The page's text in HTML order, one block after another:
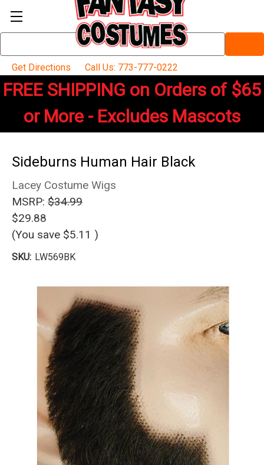
Keyword:
Get Directions
Call Us: 773-777-0222
FREE SHIPPING on Orders of $65
or More - Excludes Mascots
Sideburns Human Hair Black
Lacey Costume Wigs
MSRP: $34.99
$29.88
(You save $5.11 )
SKU: LW569BK